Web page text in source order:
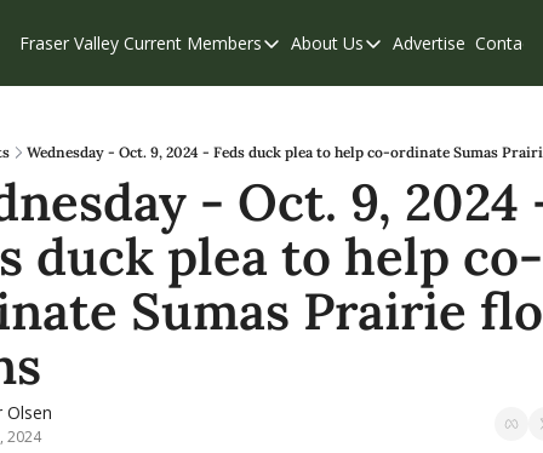
Fraser Valley Current Members
Members
Our Supporters
Weekend Edition
About Us
About Us
Contribute
Privacy Policy
Advertise Contact
Wednesday - Oct. 9, 2024 - Feds duck plea to help co-ordinate Sumas
- Oct. 9, 2024
duck plea to help co-
Sumas Prairie
Olsen
2024